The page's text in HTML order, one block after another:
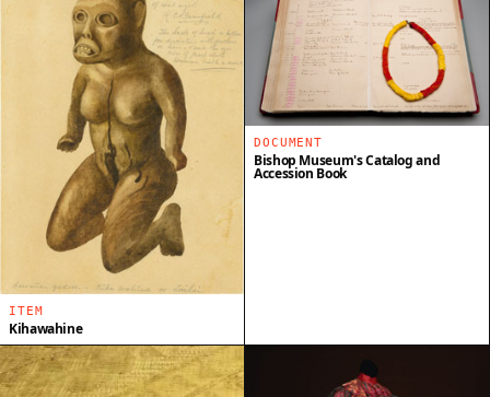
ITEM
Kihawahine
DOCUMENT
Bishop Museum's Catalog and
Accession Book